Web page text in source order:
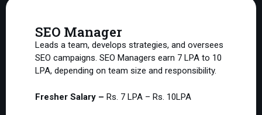
SEO Manager
Leads a team, develops strategies, and oversees
SEO campaigns. SEO Managers earn ₹7 LPA to ₹10
LPA, depending on team size and responsibility.
Fresher Salary – Rs. 7 LPA – Rs. 10LPA